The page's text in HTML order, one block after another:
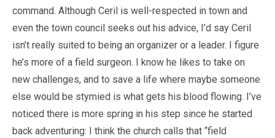
command. Although Ceril is well-respected in town and
even the town council seeks out his advice, I’d say Ceril
isn’t really suited to being an organizer or a leader. I figure
he’s more of a field surgeon. I know he likes to take on
new challenges, and to save a life where maybe someone
else would be stymied is what gets his blood flowing. I’ve
noticed there is more spring in his step since he started
back adventuring: I think the church calls that “field